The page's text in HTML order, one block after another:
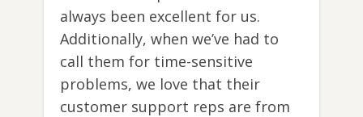
always been excellent for us.
Additionally, when we’ve had to
call them for time-sensitive
problems, we love that their
customer support reps are from